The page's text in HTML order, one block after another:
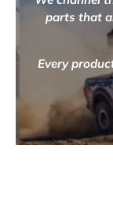
parts that
Every